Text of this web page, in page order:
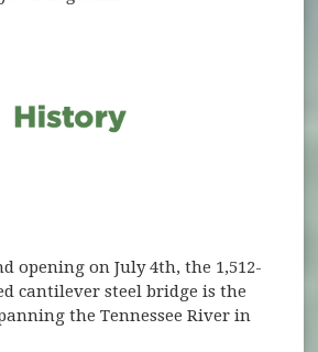
opening on July 4th, the 1,512-
cantilever steel bridge is the
the Tennessee River in